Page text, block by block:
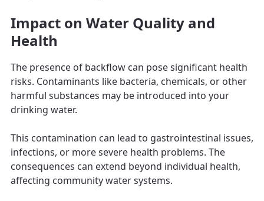
Impact on Water Quality and
Health
The presence of backflow can pose significant health
risks. Contaminants like bacteria, chemicals, or other
harmful substances may be introduced into your
drinking water.
This contamination can lead to gastrointestinal issues,
infections, or more severe health problems. The
consequences can extend beyond individual health,
affecting community water systems.